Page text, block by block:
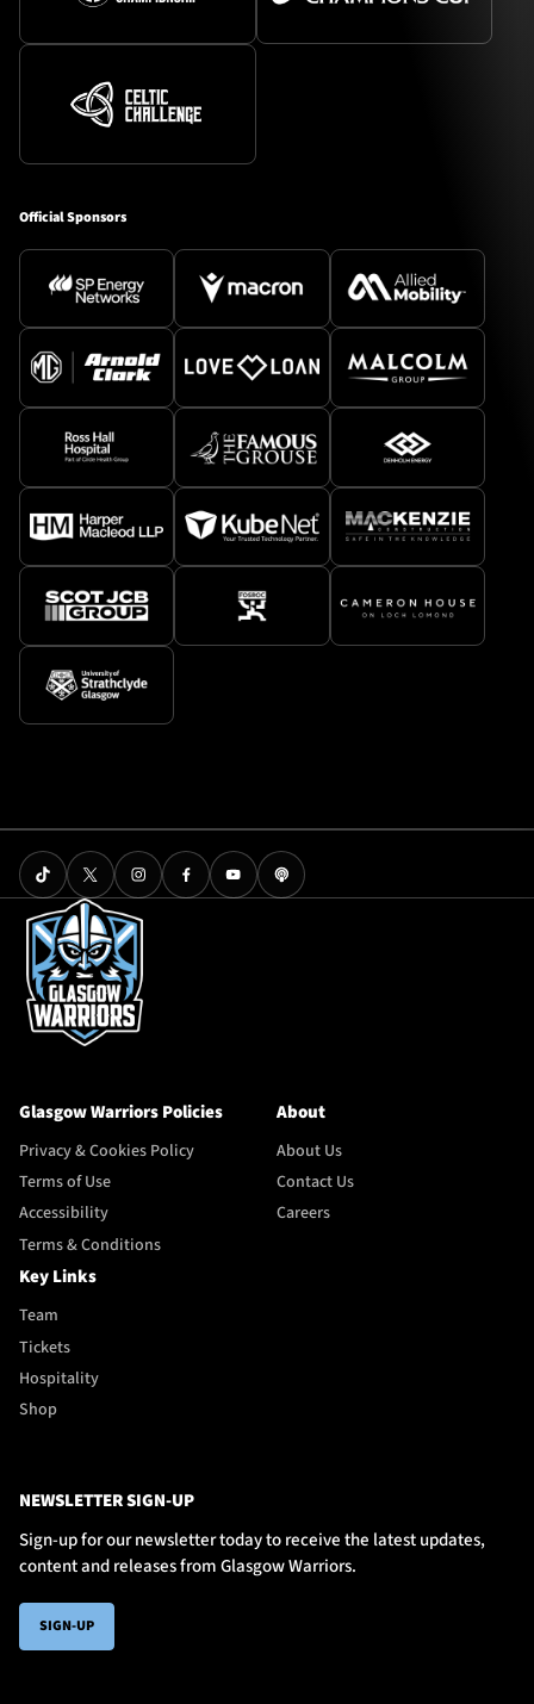
Official Sponsors
Glasgow Warriors Policies
Privacy & Cookies Policy
Terms of Use
Accessibility
Terms & Conditions
About
About Us
Contact Us
Careers
Key Links
Team
Tickets
Hospitality
Shop
NEWSLETTER SIGN-UP
Sign-up for our newsletter today to receive the latest updates,
content and releases from Glasgow Warriors.
SIGN-UP